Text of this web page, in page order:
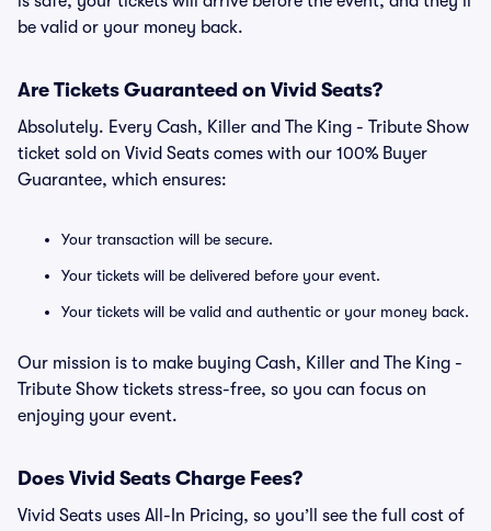
be valid or your money back.
Are Tickets Guaranteed on Vivid Seats?
Absolutely. Every Cash, Killer and The King - Tribute Show
ticket sold on Vivid Seats comes with our 100% Buyer
Guarantee, which ensures:
Your transaction will be secure.
Your tickets will be delivered before your event.
Your tickets will be valid and authentic or your money back.
Our mission is to make buying Cash, Killer and The King -
Tribute Show tickets stress-free, so you can focus on
enjoying your event.
Does Vivid Seats Charge Fees?
Vivid Seats uses All-In Pricing, so you’ll see the full cost of